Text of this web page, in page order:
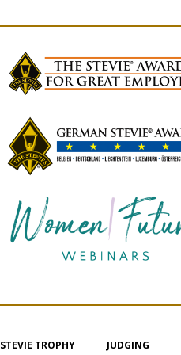
STEVIE TROPHY JUDGING